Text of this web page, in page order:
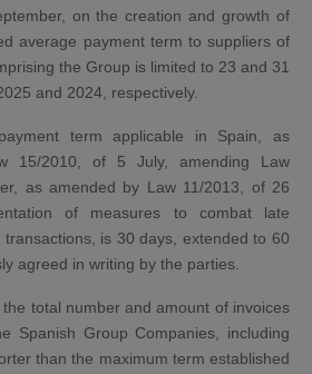
on the creation and growth of
average payment term to suppliers of
the Group is limited to 23 and 31
and 2024, respectively.
term applicable in Spain, as
15/2010, of 5 July, amending Law
as amended by Law 11/2013, of 26
of measures to combat late
is 30 days, extended to 60
agreed in writing by the parties.
total number and amount of invoices
Spanish Group Companies, including
than the maximum term established